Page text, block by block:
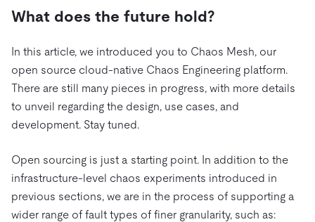
What does the future hold?
In this article, we introduced you to Chaos Mesh, our
open source cloud-native Chaos Engineering platform.
There are still many pieces in progress, with more details
to unveil regarding the design, use cases, and
development. Stay tuned.
Open sourcing is just a starting point. In addition to the
infrastructure-level chaos experiments introduced in
previous sections, we are in the process of supporting a
wider range of fault types of finer granularity, such as: